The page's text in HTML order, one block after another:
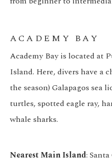
ACADEMY BAY
Academy Bay is located at
Island. Here, divers have a
the season) Galapagos sea
turtles, spotted eagle ray,
whale sharks.
Nearest Main Island: